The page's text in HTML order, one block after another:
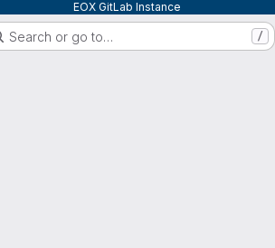
EOX GitLab Instance
Search or go to… /